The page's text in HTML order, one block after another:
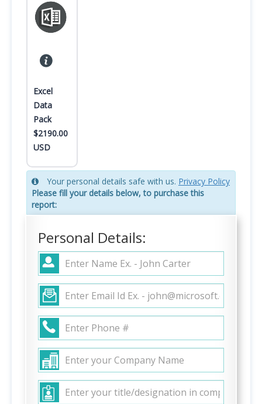
Excel
Data
Pack
$2190.00
USD
Your personal details safe with us. Privacy Policy
Please fill your details below, to purchase this
report:
Personal Details: